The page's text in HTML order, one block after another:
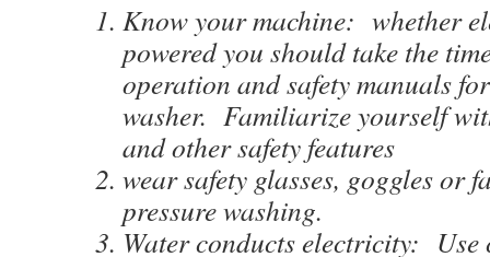
Know your machine: whether
powered you should take the
operation and safety manuals
washer. Familiarize yourself
and other safety features
wear safety glasses, goggles or
pressure washing.
Water conducts electricity: